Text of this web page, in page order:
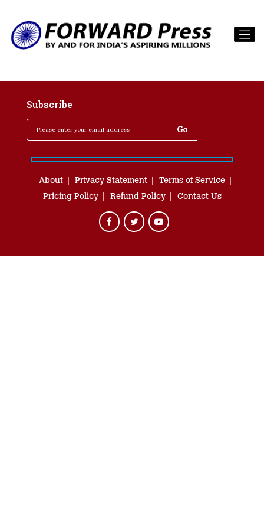
Subscribe
About Privacy Statement
Terms of Service
Pricing Policy
Refund Policy Contact Us